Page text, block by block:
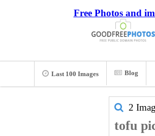
Free Photos and
Last 100 Images Blog
2
tofu